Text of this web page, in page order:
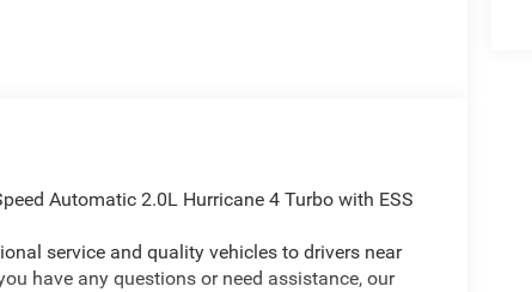
Automatic 2.0L Hurricane 4 Turbo with ESS
service and quality vehicles to drivers near
have any questions or need assistance, our